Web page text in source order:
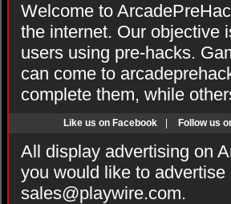
Welcome to
the internet. Our objective
users using pre-hacks.
can come to
complete them, while
Like us on Facebook Follow us
All display advertising on
you would like to
sales@playwire.com.